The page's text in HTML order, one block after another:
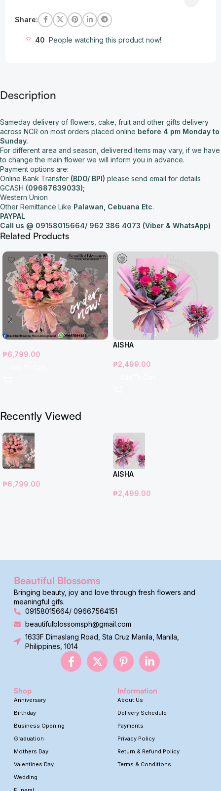
Share:
40 People watching this product now!
Description
Sameday delivery of flowers, cake, fruit and other gifts delivery
across NCR on most orders placed online before 4 pm Monday to
Sunday.
For different area and season, delivered items may vary, if we have
to change the main flower we will inform you in advance.
Payment options are:
Online Bank Transfer (BDO/ BPI) please send email for details
GCASH (09687639033);
Western Union
Other Remittance Like Palawan, Cebuana Etc.
PAYPAL
Call us @ 09158015664/ 962 386 4073 (Viber & WhatsApp)
Related Products
₱6,799.00
AISHA
₱2,499.00
Recently Viewed
₱6,799.00
AISHA
₱2,499.00
Beautiful Blossoms
Bringing beauty, joy and love through fresh flowers and
meaningful gifs.
09158015664/ 09667564151
beautifulblossomsph@gmail.com
1633F Dimaslang Road, Sta Cruz Manila, Manila,
Philippines, 1014
Shop
Anniversary
Birthday
Business Opening
Graduation
Mothers Day
Valentines Day
Wedding
Information
About Us
Delivery Schedule
Payments
Privacy Policy
Return & Refund Policy
Terms & Conditions